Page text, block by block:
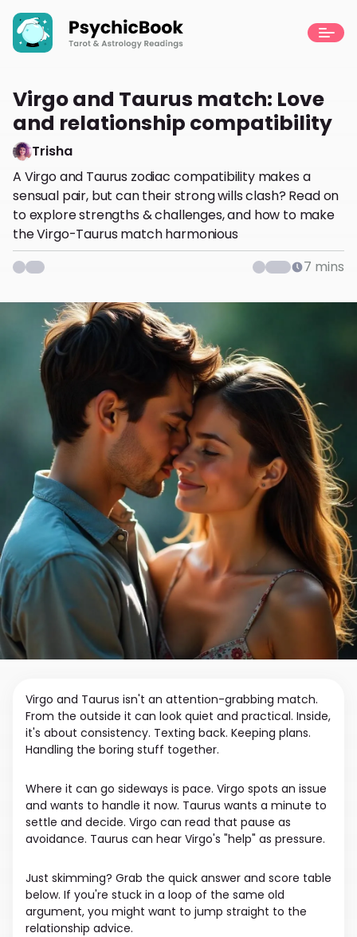
Virgo and Taurus match: Love
and relationship compatibility
Trisha
A Virgo and Taurus zodiac compatibility makes a
sensual pair, but can their strong wills clash? Read on
to explore strengths & challenges, and how to make
the Virgo-Taurus match harmonious
7 mins
Virgo and Taurus isn't an attention-grabbing match.
From the outside it can look quiet and practical. Inside,
it's about consistency. Texting back. Keeping plans.
Handling the boring stuff together.
Where it can go sideways is pace. Virgo spots an issue
and wants to handle it now. Taurus wants a minute to
settle and decide. Virgo can read that pause as
avoidance. Taurus can hear Virgo's "help" as pressure.
Just skimming? Grab the quick answer and score table
below. If you're stuck in a loop of the same old
argument, you might want to jump straight to the
relationship advice.